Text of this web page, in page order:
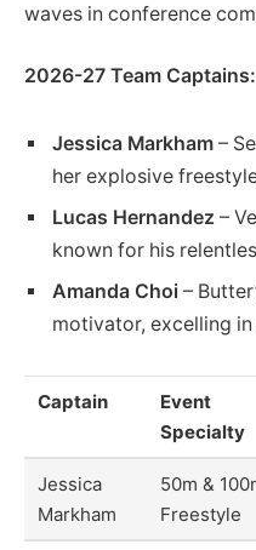
waves in conference
2026-27 Team Captains:
Jessica Markham –
her explosive
Lucas Hernandez –
known for his
Amanda Choi –
motivator, excelling
Captain
Event
Specialty
Jessica
Markham
50m &
Freestyle